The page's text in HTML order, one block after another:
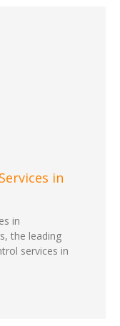
in
in
the leading
services in